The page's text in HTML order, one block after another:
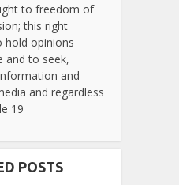
to freedom of
this right
hold opinions
and to seek,
and
and regardless
19
POSTS